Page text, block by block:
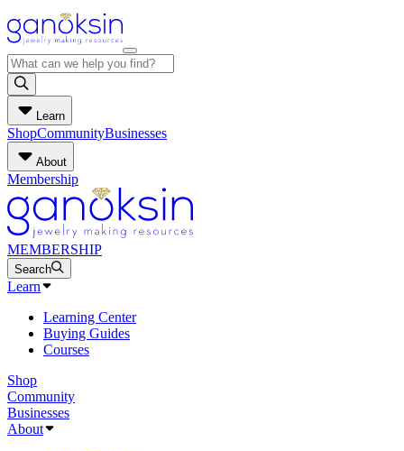
Learn
ShopCommunityBusinesses
About
Membership
MEMBERSHIP
Search
Learn
Learning Center
Buying Guides
Courses
Shop
Community
Businesses
About